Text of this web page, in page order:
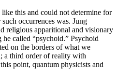
this and could not determine for
occurrences was. Jung
religious apparitional and visionary
called “psychoid.” Psychoid
on the borders of what we
a third order of reality with
point, quantum physicists and